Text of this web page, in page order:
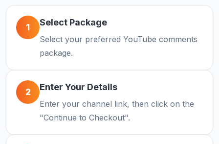
1 Select Package
Select your preferred YouTube comments
package.
2 Enter Your Details
Enter your channel link, then click on the
"Continue to Checkout".